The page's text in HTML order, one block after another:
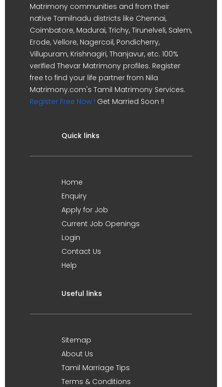
Matrimony communities and from their
native Tamilnadu districts like Chennai,
Coimbatore, Madurai, Trichy, Tirunelveli, Salem,
Erode, Vellore, Nagercoil, Pondicherry,
Villupuram, Krishnagiri, Thanjavur, etc. 100%
verified Thevar Matrimony profiles. Register
free to find your life partner from Nila
Matrimony.com's Tamil Matrimony Services.
Register Free Now ! Get Married Soon !!
Quick links
Home
Enquiry
Apply for Job
Current Job Openings
Login
Contact Us
Help
Useful links
Sitemap
About Us
Tamil Marriage Tips
Terms & Conditions